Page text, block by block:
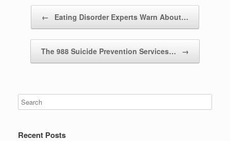
← Eating Disorder Experts Warn About…
The 988 Suicide Prevention Services… →
Recent Posts